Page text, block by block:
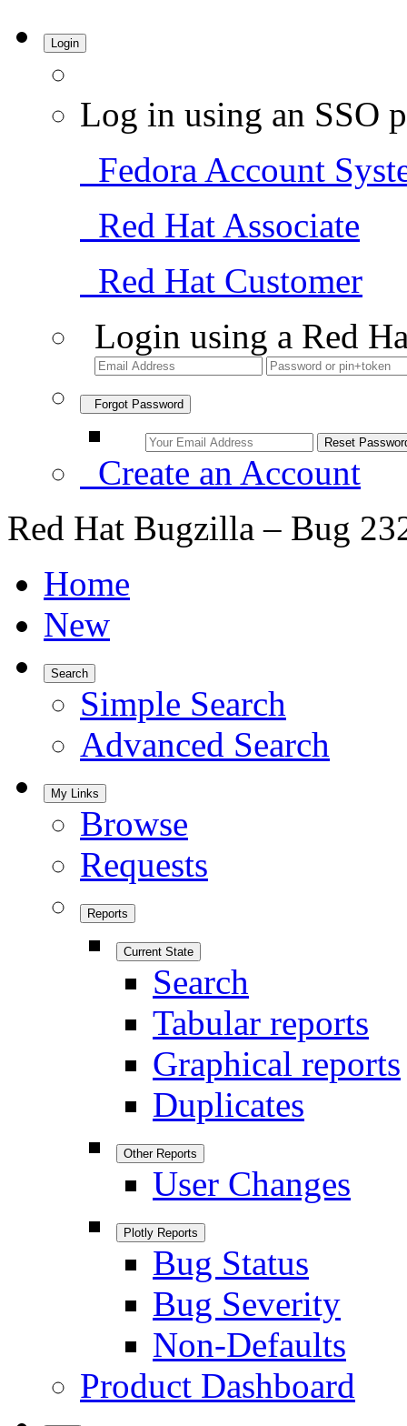
Login
Log in using an SSO
Fedora Account
Red Hat Associate
Red Hat Customer
Login using a Red
Forgot Password
Create an Account
Red Hat Bugzilla – Bug
Home
New
Search
Simple Search
Advanced Search
My Links
Browse
Requests
Reports
Current State
Search
Tabular reports
Graphical reports
Duplicates
Other Reports
User Changes
Plotly Reports
Bug Status
Bug Severity
Non-Defaults
Product Dashboard